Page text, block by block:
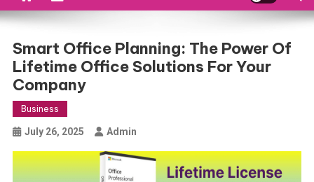
Smart Office Planning: The Power Of
Lifetime Office Solutions For Your
Company
Business
July 26, 2025 Admin